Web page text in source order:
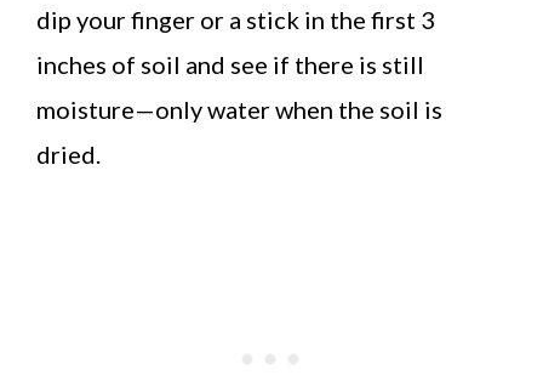
dip your finger or a stick in the first 3
inches of soil and see if there is still
moisture—only water when the soil is
dried.